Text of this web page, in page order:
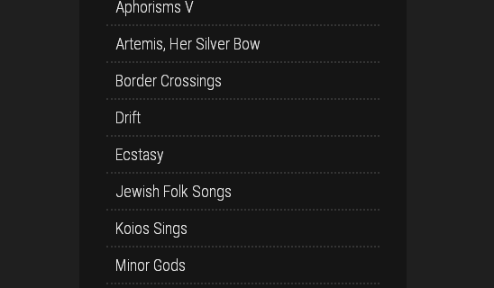
Aphorisms V
Artemis, Her Silver Bow
Border Crossings
Drift
Ecstasy
Jewish Folk Songs
Koios Sings
Minor Gods